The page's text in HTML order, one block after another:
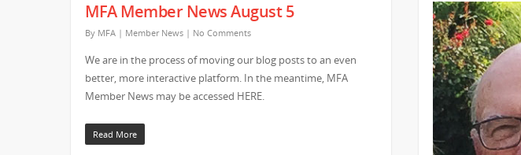
MFA Member News August 5
By MFA | Member News | No Comments
We are in the process of moving our blog posts to an even
better, more interactive platform. In the meantime, MFA
Member News may be accessed HERE.
Read More